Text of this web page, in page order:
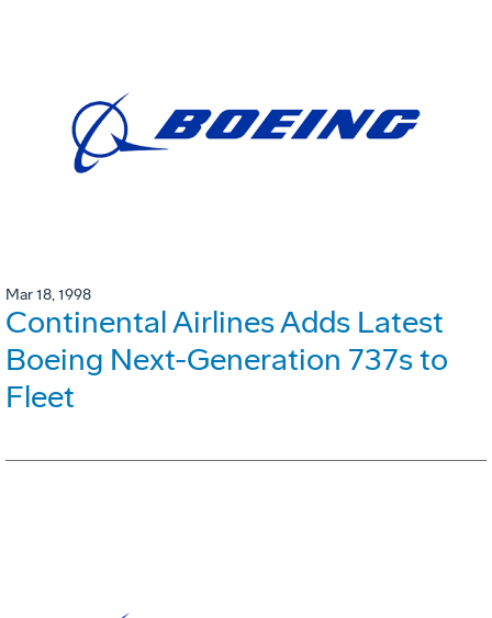
Mar 18, 1998
Continental Airlines Adds Latest
Boeing Next-Generation 737s to
Fleet